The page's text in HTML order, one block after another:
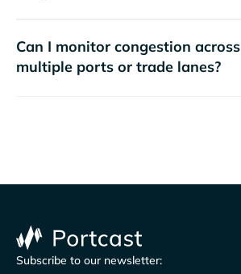
Can I monitor congestion across
multiple ports or trade lanes?
Subscribe to our newsletter: